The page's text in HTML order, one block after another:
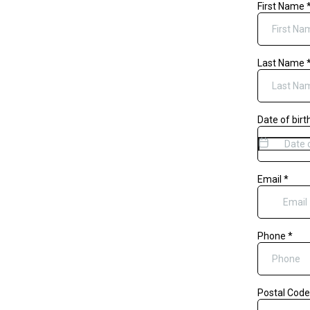
First Name
Last Name
Date of
Email *
Phone *
Postal Code